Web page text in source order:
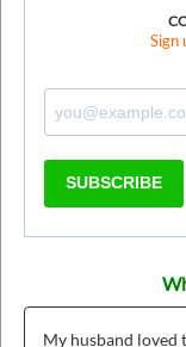
Sign
SUBSCRIBE
My husband loved